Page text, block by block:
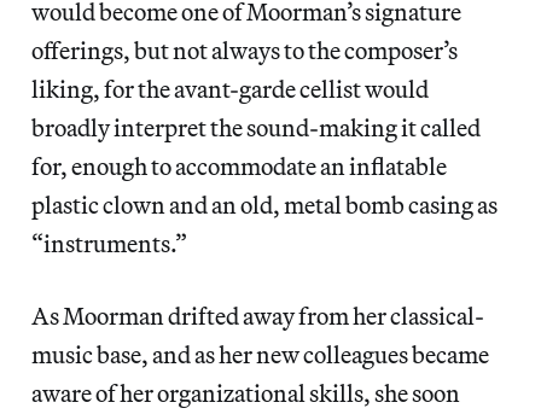
would become one of Moorman’s signature
offerings, but not always to the composer’s
liking, for the avant-garde cellist would
broadly interpret the sound-making it called
for, enough to accommodate an inflatable
plastic clown and an old, metal bomb casing as
“instruments.”
As Moorman drifted away from her classical-
music base, and as her new colleagues became
aware of her organizational skills, she soon